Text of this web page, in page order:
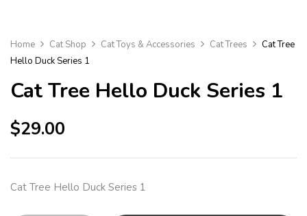
Home Cat Shop Cat Toys & Accessories Cat Trees
Cat Tree
Hello Duck Series 1
Cat Tree Hello Duck Series 1
$29.00
Cat Tree Hello Duck Series 1